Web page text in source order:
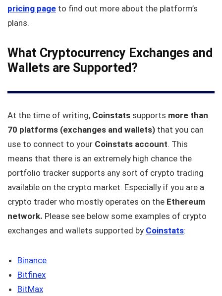
pricing page to find out more about the platform’s
plans.
What Cryptocurrency Exchanges and
Wallets are Supported?
At the time of writing, Coinstats supports more than
70 platforms (exchanges and wallets) that you can
use to connect to your Coinstats account. This
means that there is an extremely high chance the
portfolio tracker supports any sort of crypto trading
available on the crypto market. Especially if you are a
crypto trader who mostly operates on the Ethereum
network. Please see below some examples of crypto
exchanges and wallets supported by Coinstats:
Binance
Bitfinex
BitMax